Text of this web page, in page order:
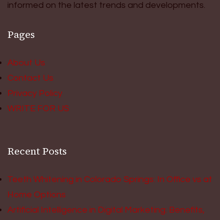
informed on the latest trends and developments.
Pages
About Us
Contact Us
Privacy Policy
WRITE FOR US
Recent Posts
Teeth Whitening in Colorado Springs: In Office vs at
Home Options
Artificial Intelligence in Digital Marketing: Benefits,